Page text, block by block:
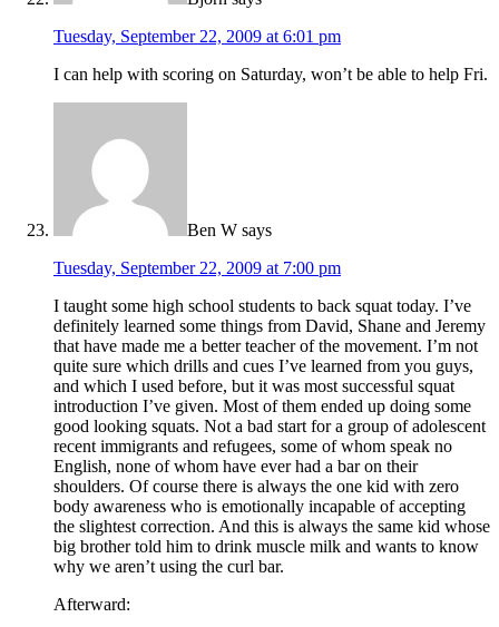
Tuesday, September 22, 2009 at 6:01 pm
I can help with scoring on Saturday, won’t be able to help Fri.
Ben W says
Tuesday, September 22, 2009 at 7:00 pm
I taught some high school students to back squat today. I’ve
definitely learned some things from David, Shane and Jeremy
that have made me a better teacher of the movement. I’m not
quite sure which drills and cues I’ve learned from you guys,
and which I used before, but it was most successful squat
introduction I’ve given. Most of them ended up doing some
good looking squats. Not a bad start for a group of adolescent
recent immigrants and refugees, some of whom speak no
English, none of whom have ever had a bar on their
shoulders. Of course there is always the one kid with zero
body awareness who is emotionally incapable of accepting
the slightest correction. And this is always the same kid whose
big brother told him to drink muscle milk and wants to know
why we aren’t using the curl bar.
Afterward: